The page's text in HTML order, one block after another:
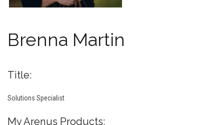
Brenna Martin
Title:
Solutions Specialist
My Arenus Products: